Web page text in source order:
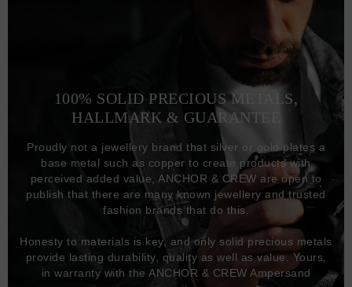
100% SOLID PRECIOUS METALS,
HALLMARK & GUARANTEE
Proudly not a jewellery brand that silver or gold plates a
base metal such as copper to create products with
perceived added value, ANCHOR & CREW are open to
publish that there are many known jewellery and trusted
fashion brands that do this.
Honesty to materials is key, and only solid precious metals
provide lasting durability, quality as well as value. Yours,
in warranty with the ANCHOR & CREW Ampersand